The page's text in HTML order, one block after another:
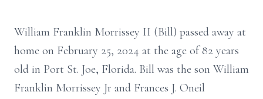
William Franklin Morrissey II (Bill) passed away at
home on February 25, 2024 at the age of 82 years
old in Port St. Joe, Florida. Bill was the son William
Franklin Morrissey Jr and Frances J. Oneil